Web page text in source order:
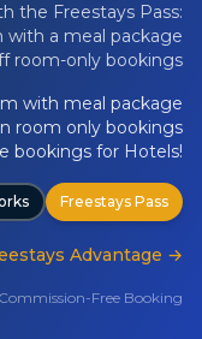
the Freestays Pass:
with a meal package
room-only bookings
with meal package
room only bookings
bookings for Hotels!
Freestays Pass
Advantage →
Commission-Free Booking